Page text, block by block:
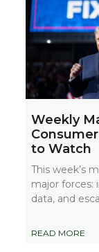
Weekly
to Watch
This week’s
major forces:
data, and
READ MORE